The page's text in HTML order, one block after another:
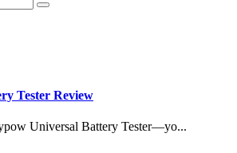
Tester Review
Universal Battery Tester—yo...